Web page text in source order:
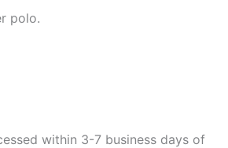
polo.
within 3-7 business days of